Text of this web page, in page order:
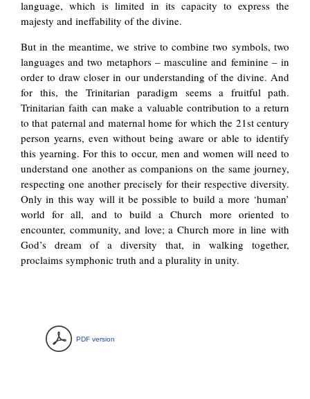
language, which is limited in its capacity to express the
majesty and ineffability of the divine.
But in the meantime, we strive to combine two symbols, two
languages and two metaphors – masculine and feminine – in
order to draw closer in our understanding of the divine. And
for this, the Trinitarian paradigm seems a fruitful path.
Trinitarian faith can make a valuable contribution to a return
to that paternal and maternal home for which the 21st century
person yearns, even without being aware or able to identify
this yearning. For this to occur, men and women will need to
understand one another as companions on the same journey,
respecting one another precisely for their respective diversity.
Only in this way will it be possible to build a more ‘human’
world for all, and to build a Church more oriented to
encounter, community, and love; a Church more in line with
God’s dream of a diversity that, in walking together,
proclaims symphonic truth and a plurality in unity.
PDF version